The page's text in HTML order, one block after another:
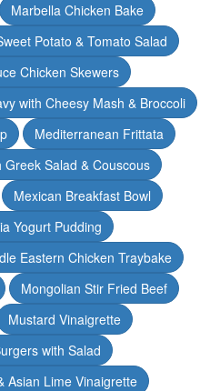
Marbella Chicken Bake
Potato & Tomato Salad
Chicken Skewers
with Cheesy Mash & Broccoli
Mediterranean Frittata
Salad & Couscous
Mexican Breakfast Bowl
Yogurt Pudding
Eastern Chicken Traybake
Mongolian Stir Fried Beef
Mustard Vinaigrette
with Salad
Asian Lime Vinaigrette